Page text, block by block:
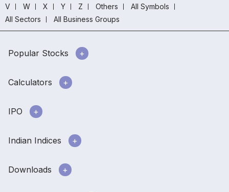
V
W X Y Z Others
All Symbols
All Sectors
All Business Groups
Popular Stocks
Calculators
IPO
Indian Indices
Downloads